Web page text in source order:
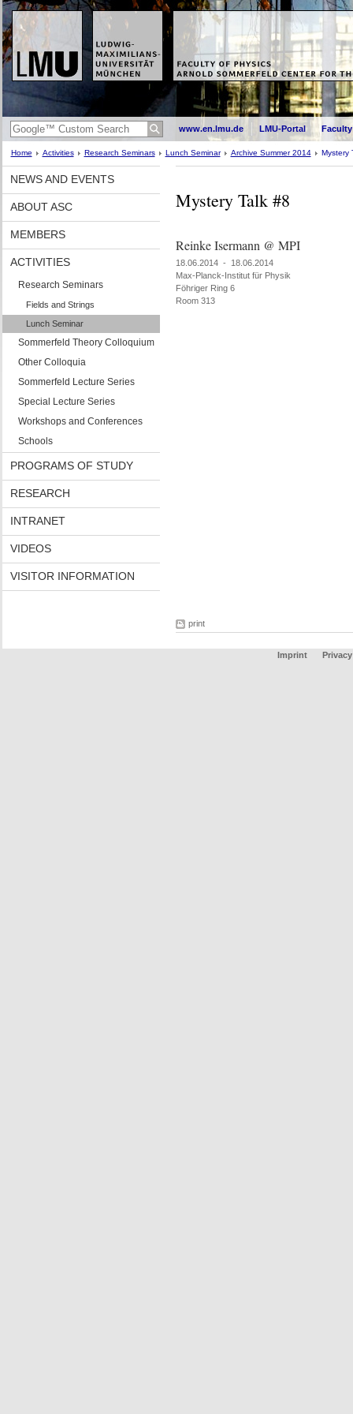
www.en.lmu.de LMU-Portal
Home Activities Research Seminars Lunch Seminar Archive Summer 2014 Mystery
NEWS AND EVENTS
ABOUT ASC
MEMBERS
ACTIVITIES
Research Seminars
Fields and Strings
Lunch Seminar
Sommerfeld Theory Colloquium
Other Colloquia
Sommerfeld Lecture Series
Special Lecture Series
Workshops and Conferences
Schools
PROGRAMS OF STUDY
RESEARCH
INTRANET
VIDEOS
VISITOR INFORMATION
Mystery Talk #8
Reinke Isermann @ MPI
18.06.2014 - 18.06.2014
Max-Planck-Institut für Physik
Föhriger Ring 6
Room 313
print
Imprint